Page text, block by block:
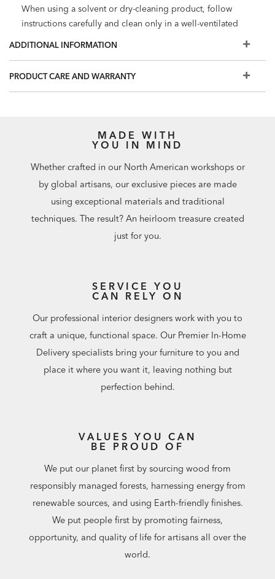
When using a solvent or dry-cleaning product, follow
instructions carefully and clean only in a well-ventilated
ADDITIONAL INFORMATION
PRODUCT CARE AND WARRANTY
MADE WITH
YOU IN MIND
Whether crafted in our North American workshops or
by global artisans, our exclusive pieces are made
using exceptional materials and traditional
techniques. The result? An heirloom treasure created
just for you.
SERVICE YOU
CAN RELY ON
Our professional interior designers work with you to
craft a unique, functional space. Our Premier In-Home
Delivery specialists bring your furniture to you and
place it where you want it, leaving nothing but
perfection behind.
VALUES YOU CAN
BE PROUD OF
We put our planet first by sourcing wood from
responsibly managed forests, harnessing energy from
renewable sources, and using Earth-friendly finishes.
We put people first by promoting fairness,
opportunity, and quality of life for artisans all over the
world.